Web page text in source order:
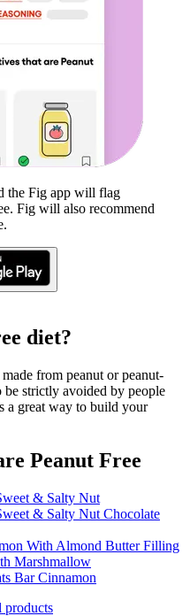
the Fig app will flag
. Fig will also recommend
.
diet?
from peanut or peanut-
be strictly avoided by people
a great way to build your
Peanut Free
& Salty Nut
& Salty Nut Chocolate
With Almond Butter Filling
Marshmallow
Bar Cinnamon
products